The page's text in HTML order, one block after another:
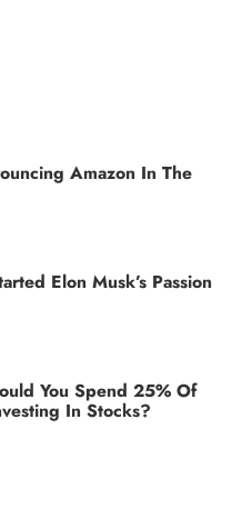
Amazon In The
Elon Musk’s Passion
You Spend 25% Of
In Stocks?